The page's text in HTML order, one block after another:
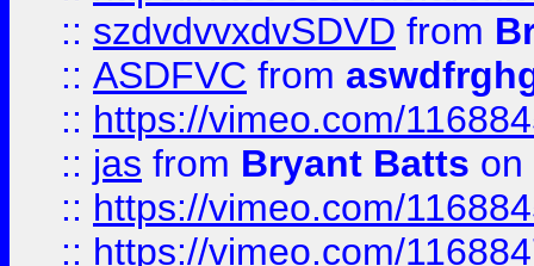
:: szdvdvvxdvSDVD from
:: ASDFVC from
:: https://vimeo.com/
:: jas from Bryant Batts on
:: https://vimeo.com/
:: https://vimeo.com/